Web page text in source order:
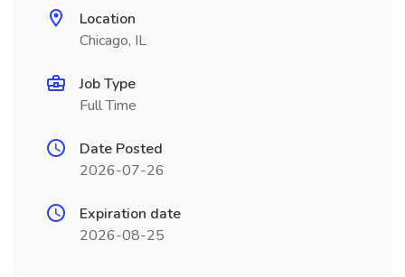
Location
Chicago, IL
Job Type
Full Time
Date Posted
2026-07-26
Expiration date
2026-08-25